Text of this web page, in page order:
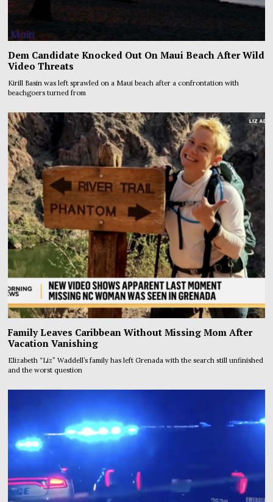
Dem Candidate Knocked Out On Maui Beach After Wild
Video Threats
Kirill Basin was left sprawled on a Maui beach after a confrontation with
beachgoers turned from
Family Leaves Caribbean Without Missing Mom After
Vacation Vanishing
Elizabeth “Liz” Waddell’s family has left Grenada with the search still unfinished
and the worst question